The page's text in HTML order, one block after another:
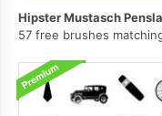
Hipster Mustasch
57 free brushes